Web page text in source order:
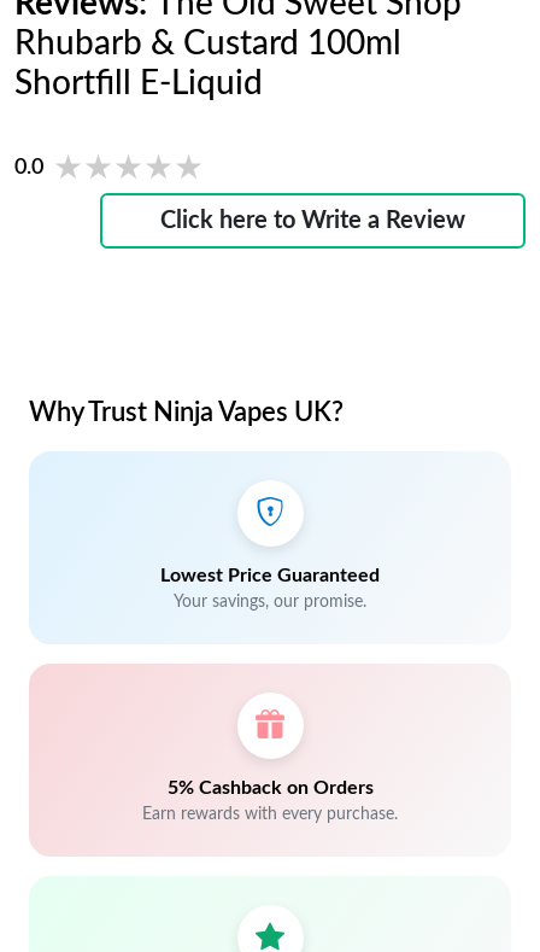
Rhubarb & Custard 100ml
Shortfill E-Liquid
0.0 ★★★★★
★★★★★
Click here to Write a Review
Why Trust Ninja Vapes UK?
Lowest Price Guaranteed
Your savings, our promise.
5% Cashback on Orders
Earn rewards with every purchase.